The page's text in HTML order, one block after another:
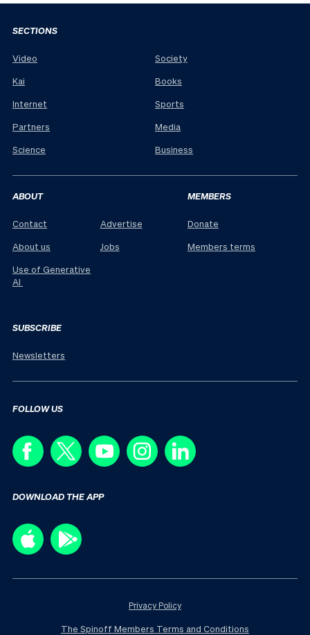
SECTIONS
Video
Kai
Internet
Partners
Science
Society
Books
Sports
Media
Business
ABOUT
Contact
About us
Use of Generative
AI
Advertise
Jobs
MEMBERS
Donate
Members terms
SUBSCRIBE
Newsletters
FOLLOW US
DOWNLOAD THE APP
Privacy Policy
The Spinoff Members Terms and Conditions